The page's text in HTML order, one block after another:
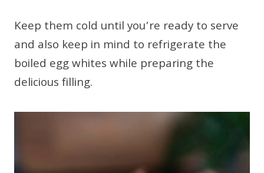
Keep them cold until you’re ready to serve
and also keep in mind to refrigerate the
boiled egg whites while preparing the
delicious filling.